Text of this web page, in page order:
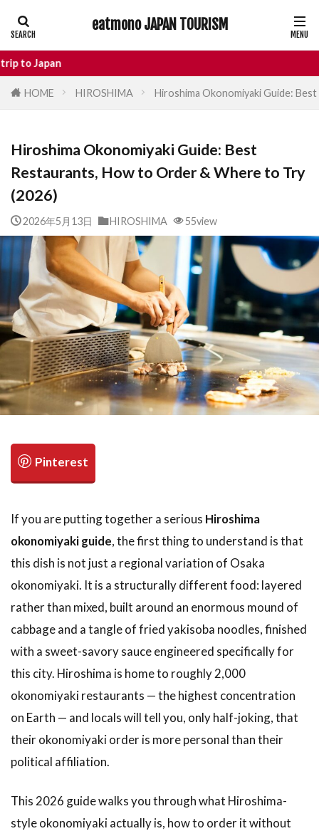
eatmono JAPAN TOURISM
HOME HIROSHIMA Hiroshima Okonomiyaki Guide:
Hiroshima Okonomiyaki Guide: Best
Restaurants, How to Order & Where to Try
(2026)
2026年5月13日 HIROSHIMA 55view
If you are putting together a serious Hiroshima
okonomiyaki guide, the first thing to understand is that
this dish is not just a regional variation of Osaka
okonomiyaki. It is a structurally different food: layered
rather than mixed, built around an enormous mound of
cabbage and a tangle of fried yakisoba noodles, finished
with a sweet-savory sauce engineered specifically for
this city. Hiroshima is home to roughly 2,000
okonomiyaki restaurants — the highest concentration
on Earth — and locals will tell you, only half-joking, that
their okonomiyaki order is more personal than their
political affiliation.
This 2026 guide walks you through what Hiroshima-
style okonomiyaki actually is, how to order it without
Castle Day Trip
dotonbori
hidden gems Tokyo
inbound
Japan Castle
local food Japan
Matsumoto
National Treasure
osaka food
street food
Tokyo food
Tokyo restaurants
検索